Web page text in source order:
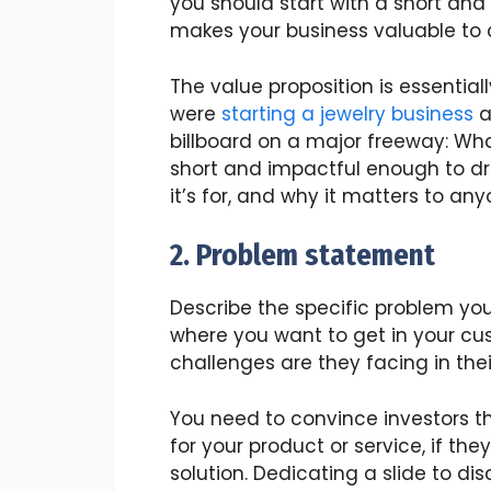
makes your business valuable to
The value proposition is
were starting a jewelry business
billboard on a major freeway:
short and impactful enough to
it’s for, and why it matters to
2. Problem statement
Describe the specific problem
where you want to get in your
challenges are they facing in
You need to convince investors
for your product or service, if
solution. Dedicating a slide to